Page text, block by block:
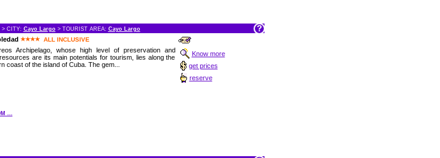
> CITY: Cayo Largo> TOURIST AREA: Cayo Largo
ALL INCLUSIVE
Archipelago, whose high level of preservation and
are its main potentials for tourism, lies along the
coast of the island of Cuba. The gem...
Know more
get prices
reserve
...